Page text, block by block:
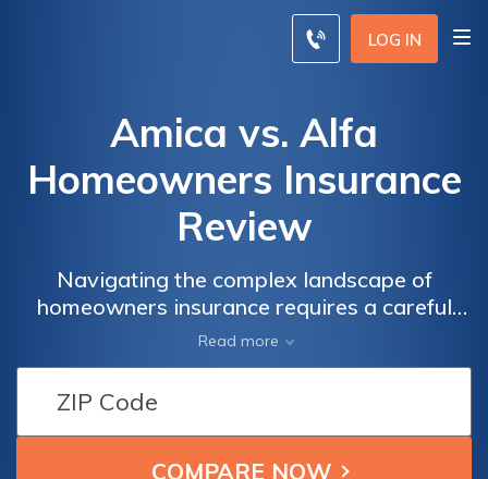
LOG IN
Amica vs. Alfa
Homeowners Insurance
Review
Navigating the complex landscape of
homeowners insurance requires a careful
examination of the offerings from industry
leaders Amica and Alfa, delving into
coverage options, pricing, and customer
satisfaction to assist you in making an
informed choice.
Read more